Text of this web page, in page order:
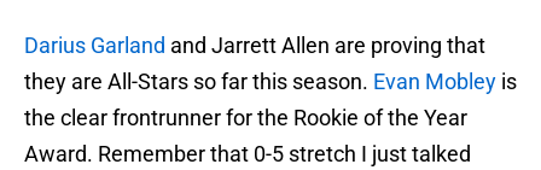
Darius Garland and Jarrett Allen are proving that
they are All-Stars so far this season. Evan Mobley is
the clear frontrunner for the Rookie of the Year
Award. Remember that 0-5 stretch I just talked